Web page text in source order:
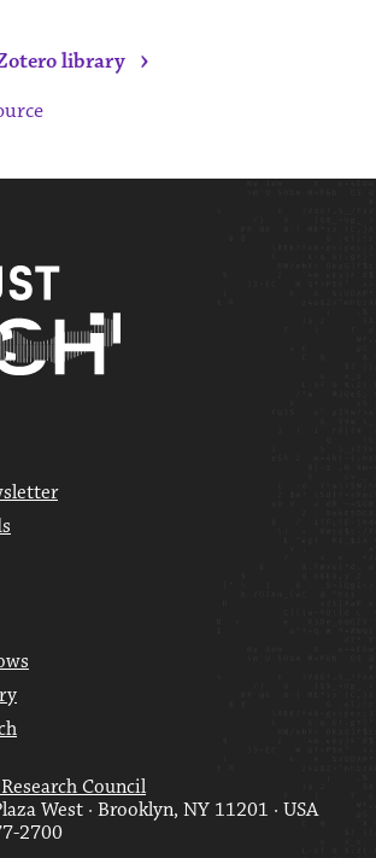
library ›
Council
West · Brooklyn, NY 11201 · USA
2700